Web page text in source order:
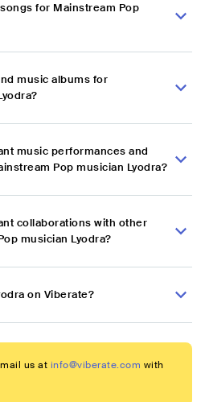
for Mainstream Pop
music albums for
music performances and
Pop musician Lyodra?
collaborations with other
musician Lyodra?
on Viberate?
us at info@viberate.com with